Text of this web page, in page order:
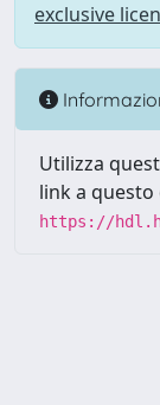
exclusive
Utilizza
link a
https://